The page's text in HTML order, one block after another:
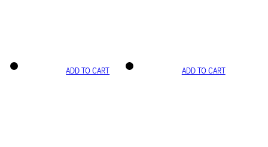
ADD TO CART ADD TO CART